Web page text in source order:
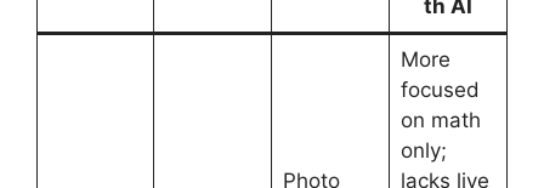
th AI
Photo
More
focused
on math
only;
lacks live